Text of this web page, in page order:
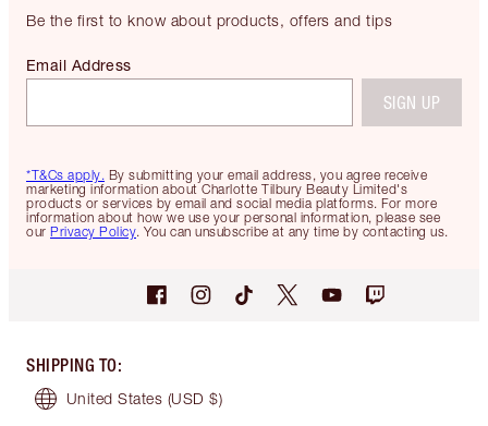
Be the first to know about products, offers and tips
*T&Cs apply. By submitting your email address, you agree receive
marketing information about Charlotte Tilbury Beauty Limited's
products or services by email and social media platforms. For more
information about how we use your personal information, please see
our Privacy Policy. You can unsubscribe at any time by contacting us.
Email Address
SIGN UP
SHIPPING TO:
United States (USD $)